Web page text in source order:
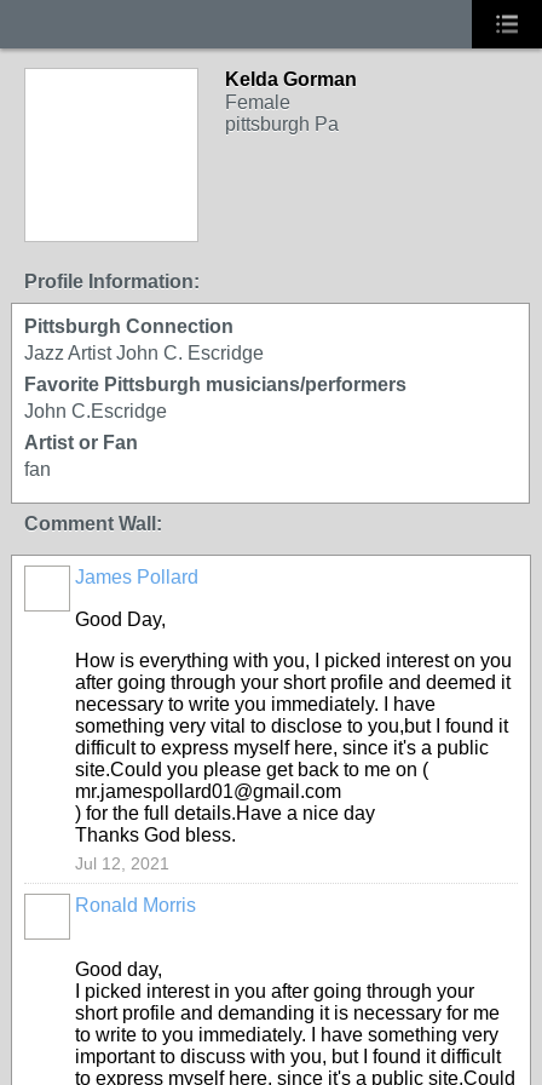
Kelda Gorman
Female
pittsburgh Pa
Profile Information:
Pittsburgh Connection
Jazz Artist John C. Escridge
Favorite Pittsburgh musicians/performers
John C.Escridge
Artist or Fan
fan
Comment Wall:
James Pollard
Good Day,
How is everything with you, I picked interest on you
after going through your short profile and deemed it
necessary to write you immediately. I have
something very vital to disclose to you,but I found it
difficult to express myself here, since it's a public
site.Could you please get back to me on (
mr.jamespollard01@gmail.com
) for the full details.Have a nice day
Thanks God bless.
Jul 12, 2021
Ronald Morris
Good day,
I picked interest in you after going through your
short profile and demanding it is necessary for me
to write to you immediately. I have something very
important to discuss with you, but I found it difficult
to express myself here, since it's a public site.Could